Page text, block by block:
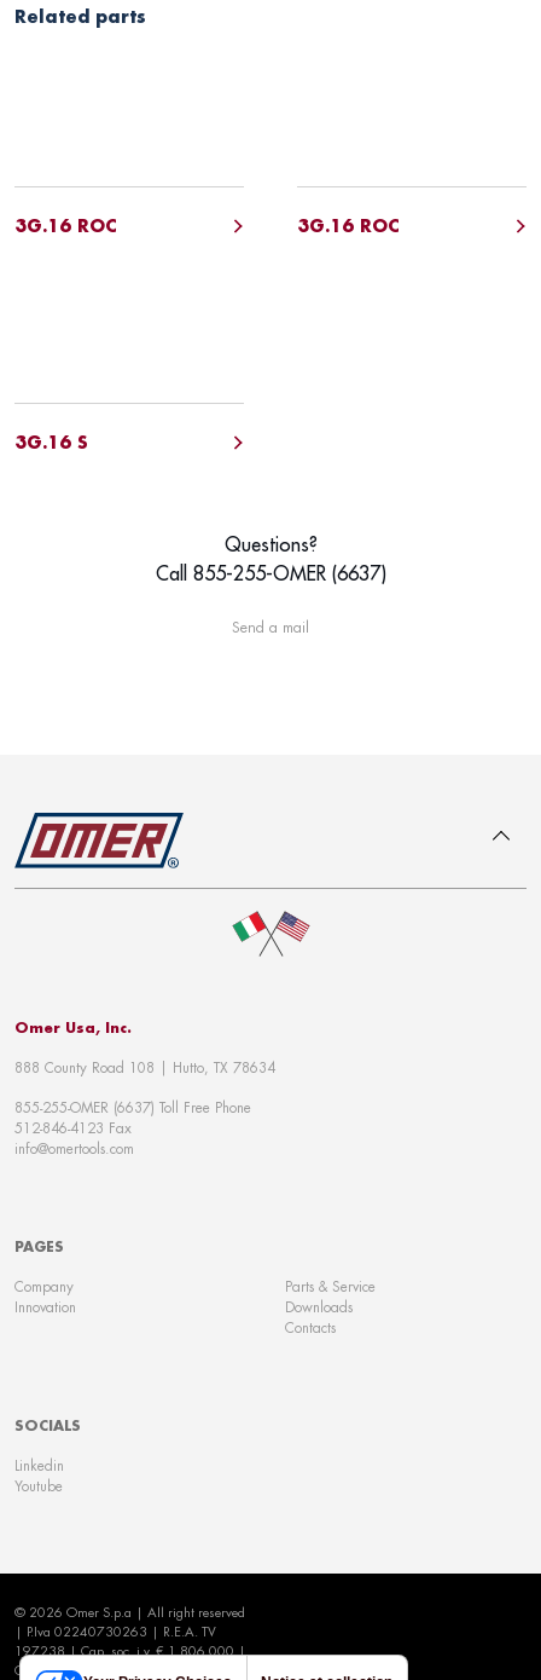
Related parts
3G.16 ROC 3G.16 ROC
3G.16 S
Questions?
Call 855-255-OMER (6637)
Send a mail
Omer Usa, Inc.
888 County Road 108 | Hutto, TX 78634
855-255-OMER (6637) Toll Free Phone
512-846-4123 Fax
info@omertools.com
PAGES
Company
Innovation
Parts & Service
Downloads
Contacts
SOCIALS
Linkedin
Youtube
To top
© 2026 Omer S.p.a | All right reserved
| P.Iva 02240730263 | R.E.A. TV
197238 | Cap. soc. i.v. € 1.806.000 |
Cookie Policy